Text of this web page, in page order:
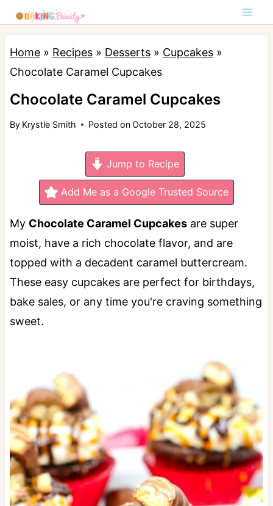
k
Home» Recipes» Desserts» Cupcakes»
Chocolate Caramel Cupcakes
Chocolate Caramel Cupcakes
By Krystle Smith Posted onOctober 28, 2025
Jump to Recipe
Add Me as a Google Trusted Source
My Chocolate Caramel Cupcakesare super
moist, have a rich chocolate flavor, and are
topped with a decadent caramel buttercream.
These easy cupcakes are perfect for birthdays,
bake sales, or any time you're craving something
sweet.